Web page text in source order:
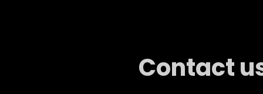
Contact